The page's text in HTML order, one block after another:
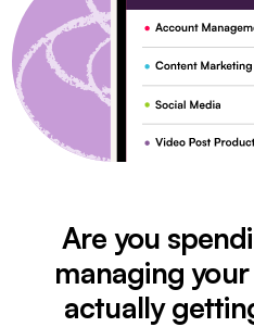
Are you
managing
actually